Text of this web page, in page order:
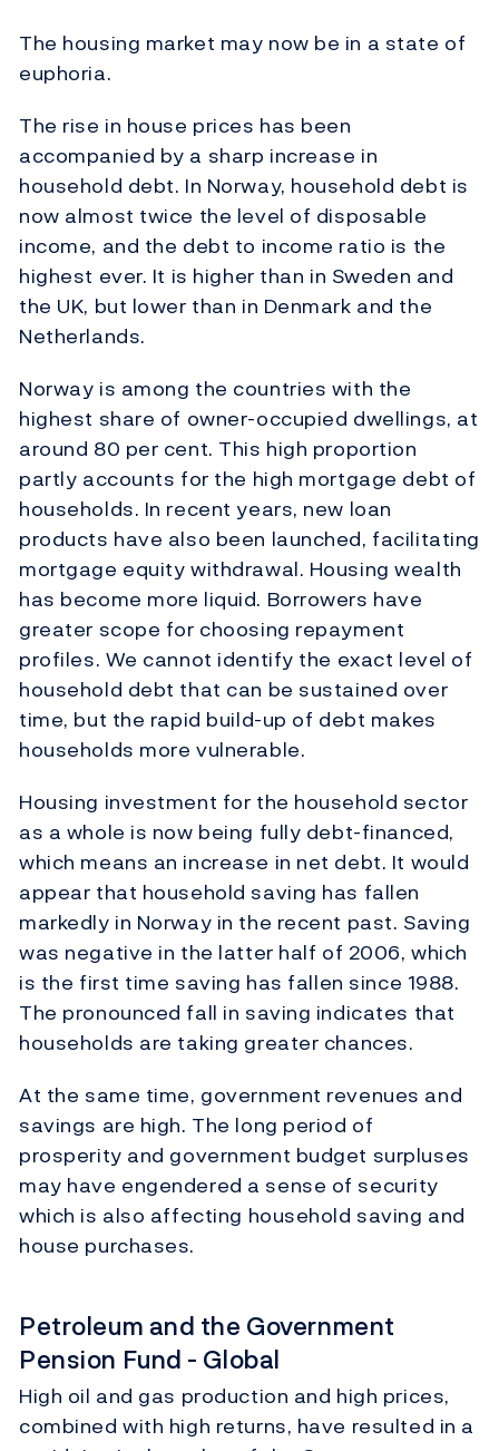
The housing market may now be in a state of
euphoria.
The rise in house prices has been
accompanied by a sharp increase in
household debt. In Norway, household debt is
now almost twice the level of disposable
income, and the debt to income ratio is the
highest ever. It is higher than in Sweden and
the UK, but lower than in Denmark and the
Netherlands.
Norway is among the countries with the
highest share of owner-occupied dwellings, at
around 80 per cent. This high proportion
partly accounts for the high mortgage debt of
households. In recent years, new loan
products have also been launched, facilitating
mortgage equity withdrawal. Housing wealth
has become more liquid. Borrowers have
greater scope for choosing repayment
profiles. We cannot identify the exact level of
household debt that can be sustained over
time, but the rapid build-up of debt makes
households more vulnerable.
Housing investment for the household sector
as a whole is now being fully debt-financed,
which means an increase in net debt. It would
appear that household saving has fallen
markedly in Norway in the recent past. Saving
was negative in the latter half of 2006, which
is the first time saving has fallen since 1988.
The pronounced fall in saving indicates that
households are taking greater chances.
At the same time, government revenues and
savings are high. The long period of
prosperity and government budget surpluses
may have engendered a sense of security
which is also affecting household saving and
house purchases.
Petroleum and the Government
Pension Fund - Global
High oil and gas production and high prices,
combined with high returns, have resulted in a